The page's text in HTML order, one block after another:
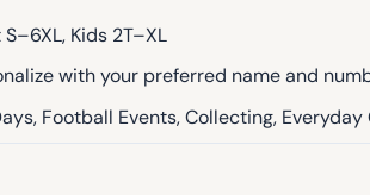
Kids 2T–XL
with your preferred name and
Football Events, Collecting, Everyday